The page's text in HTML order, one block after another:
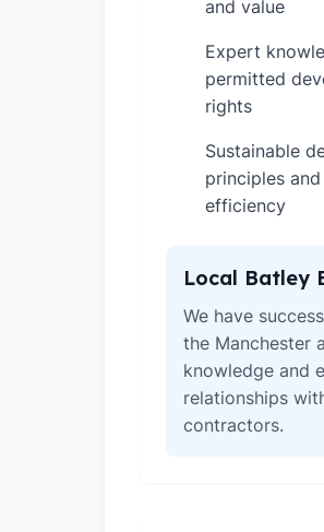
and value
Expert
permitted
rights
Sustainable
principles
efficiency
Local Batley
We have
the Manchester
knowledge and
relationships
contractors.